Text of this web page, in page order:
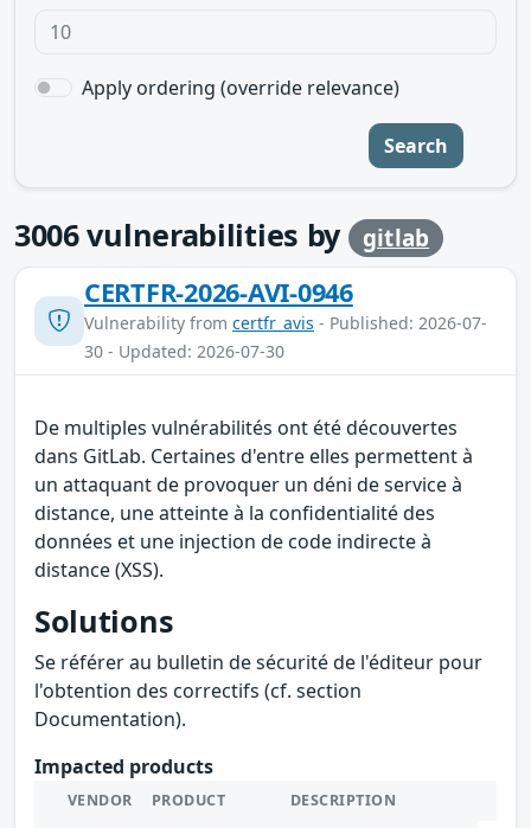
Apply ordering (override relevance)
Search
3006vulnerabilities by gitlab
CERTFR-2026-AVI-0946
Vulnerability from certfr_avis - Published: 2026-07-
30 - Updated: 2026-07-30
De multiples vulnérabilités ont été découvertes
dans GitLab. Certaines d'entre elles permettent à
un attaquant de provoquer un déni de service à
distance, une atteinte à la confidentialité des
données et une injection de code indirecte à
distance (XSS).
Solutions
Se référer au bulletin de sécurité de l'éditeur pour
l'obtention des correctifs (cf. section
Documentation).
Impacted products
VENDOR PRODUCT DESCRIPTION